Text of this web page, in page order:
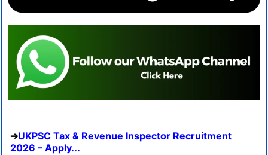
UKPSC Tax & Revenue Inspector Recruitment
2026 – Apply...